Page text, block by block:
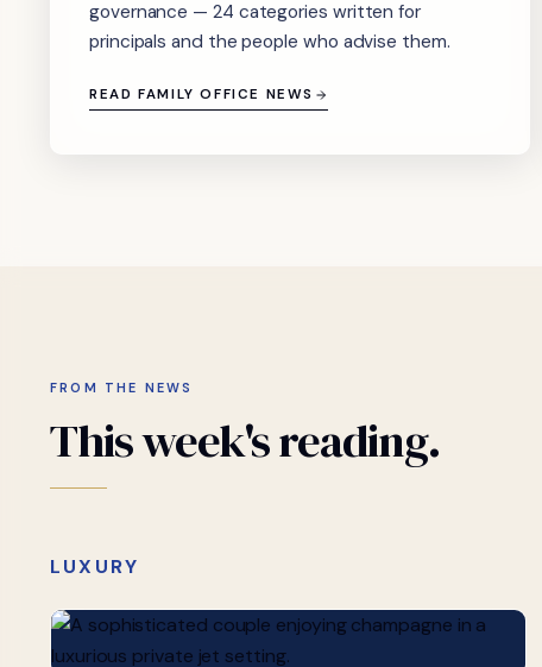
governance — 24 categories written for
principals and the people who advise them.
READ FAMILY OFFICE NEWS
FROM THE NEWS
Thisweek'sreading.
LUXURY